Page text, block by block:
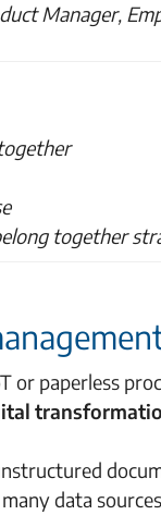
Manager,
together
or paperless
data